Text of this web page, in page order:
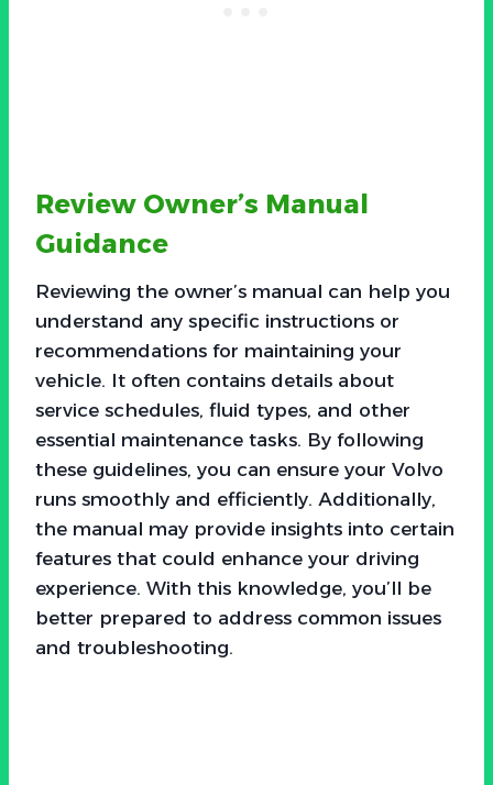
Review Owner’s Manual
Guidance
Reviewing the owner’s manual can help you
understand any specific instructions or
recommendations for maintaining your
vehicle. It often contains details about
service schedules, fluid types, and other
essential maintenance tasks. By following
these guidelines, you can ensure your Volvo
runs smoothly and efficiently. Additionally,
the manual may provide insights into certain
features that could enhance your driving
experience. With this knowledge, you’ll be
better prepared to address common issues
and troubleshooting.